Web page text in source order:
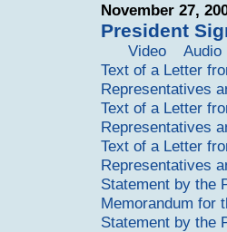
November 27,
President
Video
Audio
Text of a Letter
Representatives
Text of a Letter
Representatives
Text of a Letter
Representatives
Statement by the
Memorandum for
Statement by the